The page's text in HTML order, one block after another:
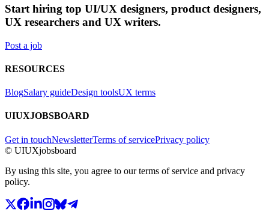
Start hiring top UI/UX designers, product designers,
UX researchers and UX writers.
Post a job
RESOURCES
BlogSalary guideDesign toolsUX terms
UIUXJOBSBOARD
Get in touchNewsletterTerms of servicePrivacy policy
© UIUXjobsboard
By using this site, you agree to our terms of service and privacy
policy.